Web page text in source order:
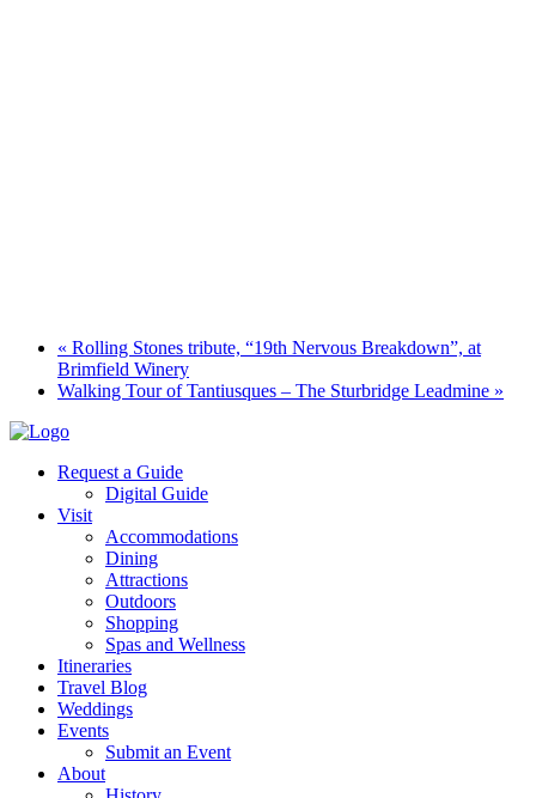
« Rolling Stones tribute, “19th Nervous Breakdown”, at
Brimfield Winery
Walking Tour of Tantiusques – The Sturbridge Leadmine »
Request a Guide
Digital Guide
Visit
Accommodations
Dining
Attractions
Outdoors
Shopping
Spas and Wellness
Itineraries
Travel Blog
Weddings
Events
Submit an Event
About